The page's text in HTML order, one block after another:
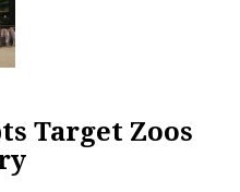
Target Zoos